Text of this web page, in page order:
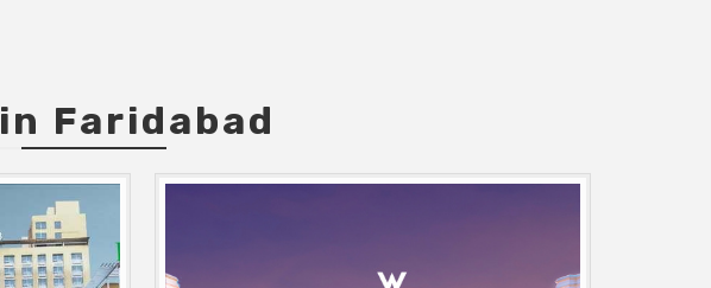
in Faridabad